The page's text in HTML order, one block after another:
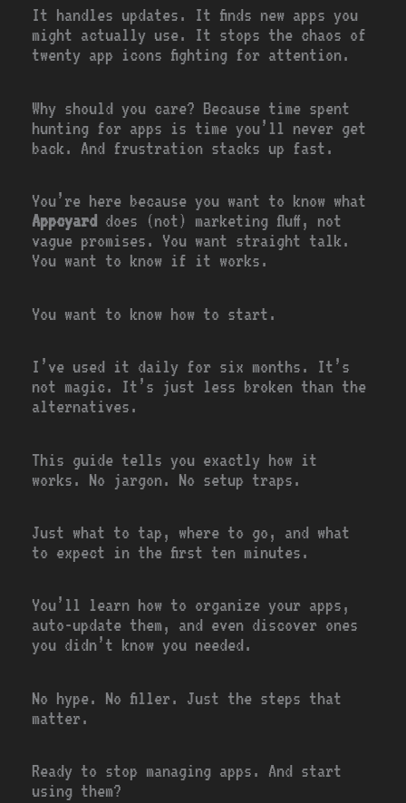
It handles updates. It finds new apps you
might actually use. It stops the chaos of
twenty app icons fighting for attention.
Why should you care? Because time spent
hunting for apps is time you’ll never get
back. And frustration stacks up fast.
You’re here because you want to know what
Appcyard does (not) marketing fluff, not
vague promises. You want straight talk.
You want to know if it works.
You want to know how to start.
I’ve used it daily for six months. It’s
not magic. It’s just less broken than the
alternatives.
This guide tells you exactly how it
works. No jargon. No setup traps.
Just what to tap, where to go, and what
to expect in the first ten minutes.
You’ll learn how to organize your apps,
auto-update them, and even discover ones
you didn’t know you needed.
No hype. No filler. Just the steps that
matter.
Ready to stop managing apps. And start
using them?